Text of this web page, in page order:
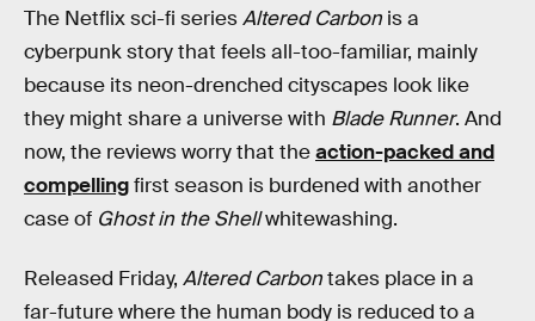
The Netflix sci-fi seriesAltered Carbon is a
cyberpunk story that feels all-too-familiar, mainly
because its neon-drenched cityscapes look like
they might share a universe with Blade Runner. And
now, the reviews worry that theaction-packed and
compellingfirst season is burdened with another
case of Ghost in the Shellwhitewashing.
Released Friday, Altered Carbontakes place in a
far-future where the human body is reduced to a